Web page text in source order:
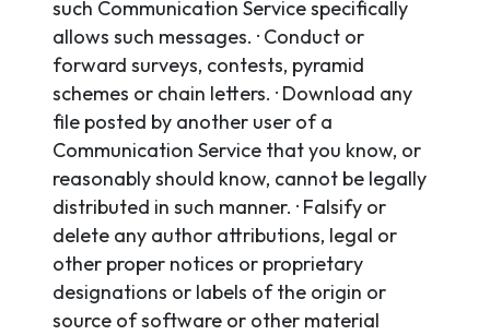
such Communication Service specifically
allows such messages. · Conduct or
forward surveys, contests, pyramid
schemes or chain letters. · Download any
file posted by another user of a
Communication Service that you know, or
reasonably should know, cannot be legally
distributed in such manner. · Falsify or
delete any author attributions, legal or
other proper notices or proprietary
designations or labels of the origin or
source of software or other material